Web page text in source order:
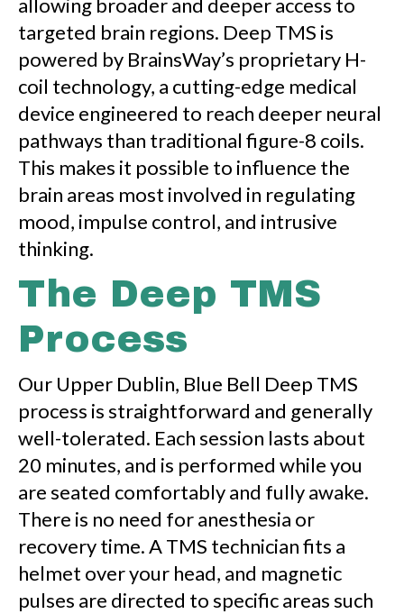
allowing broader and deeper access to
targeted brain regions. Deep TMS is
powered by BrainsWay’s proprietary H-
coil technology, a cutting-edge medical
device engineered to reach deeper neural
pathways than traditional figure-8 coils.
This makes it possible to influence the
brain areas most involved in regulating
mood, impulse control, and intrusive
thinking.
The Deep TMS
Process
Our Upper Dublin, Blue Bell Deep TMS
process is straightforward and generally
well-tolerated. Each session lasts about
20 minutes, and is performed while you
are seated comfortably and fully awake.
There is no need for anesthesia or
recovery time. A TMS technician fits a
helmet over your head, and magnetic
pulses are directed to specific areas such